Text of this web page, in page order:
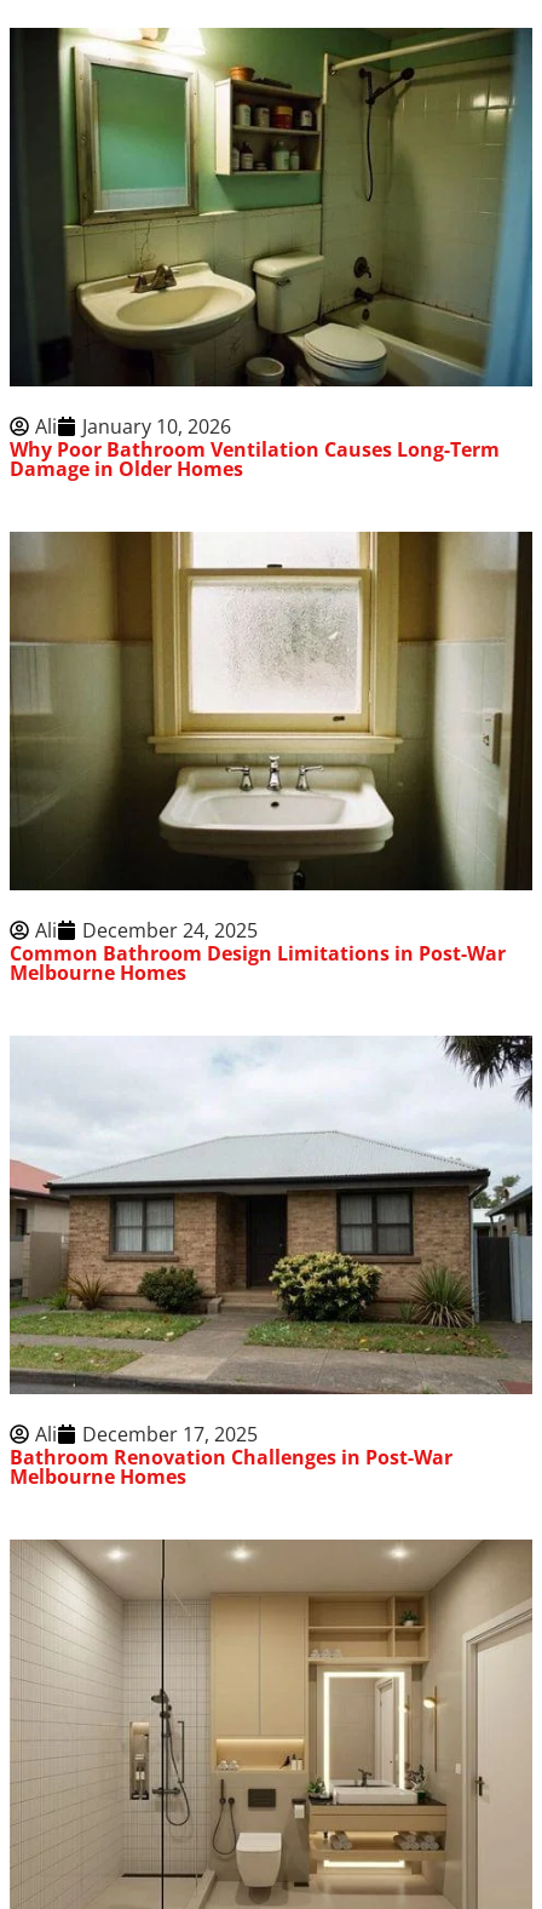
Ali
January 10, 2026
Why Poor Bathroom Ventilation Causes Long-Term
Damage in Older Homes
Ali
December 24, 2025
Common Bathroom Design Limitations in Post-War
Melbourne Homes
Ali
December 17, 2025
Bathroom Renovation Challenges in Post-War
Melbourne Homes